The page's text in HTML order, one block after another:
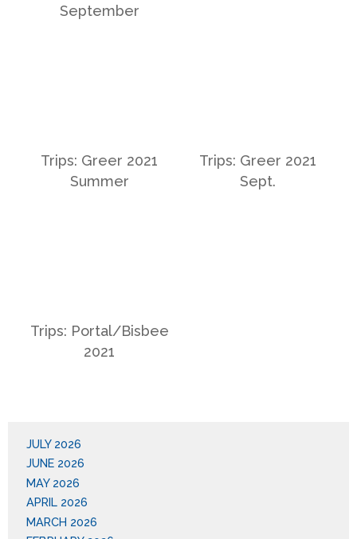
September
Trips: Greer 2021
Summer
Trips: Greer 2021
Sept.
Trips: Portal/Bisbee
2021
JULY 2026
JUNE 2026
MAY 2026
APRIL 2026
MARCH 2026